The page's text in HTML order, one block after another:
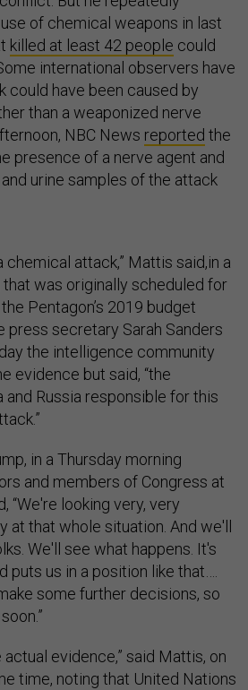
of chemical weapons in last
killed at least 42 people could
international observers have
could have been caused by
than a weaponized nerve
NBC News reported the
presence of a nerve agent and
urine samples of the attack
chemical attack,” Mattis said,in a
was originally scheduled for
Pentagon’s 2019 budget
press secretary Sarah Sanders
the intelligence community
evidence but said, “the
and Russia responsible for this
in a Thursday morning
and members of Congress at
“We're looking very, very
at that whole situation. And we'll
We'll see what happens. It's
puts us in a position like that….
some further decisions, so
actual evidence,” said Mattis, on
time, noting that United Nations